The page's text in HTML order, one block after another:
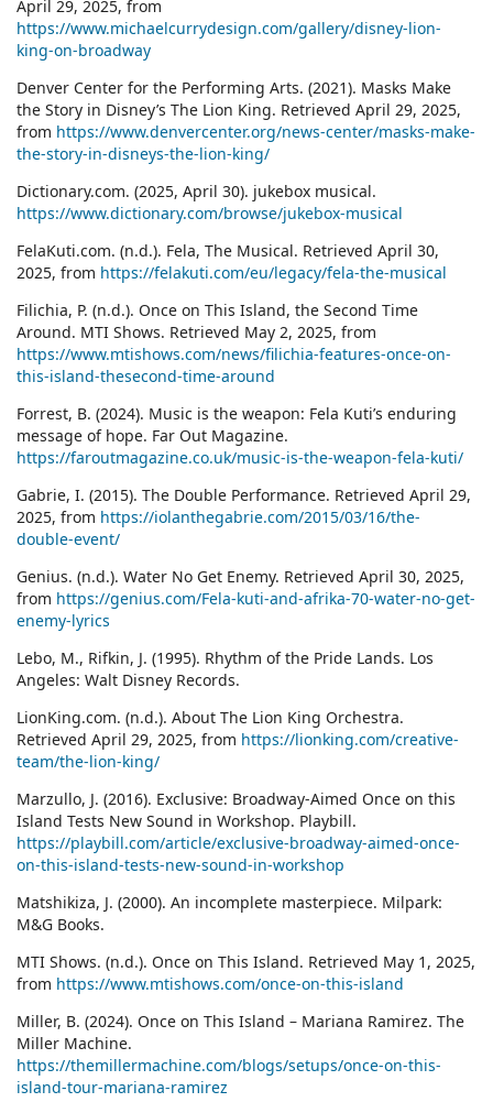
April 29, 2025, from
https://www.michaelcurrydesign.com/gallery/disney-lion-
king-on-broadway
Denver Center for the Performing Arts. (2021). Masks Make
the Story in Disney’s The Lion King. Retrieved April 29, 2025,
from https://www.denvercenter.org/news-center/masks-make-
the-story-in-disneys-the-lion-king/
Dictionary.com. (2025, April 30). jukebox musical.
https://www.dictionary.com/browse/jukebox-musical
FelaKuti.com. (n.d.). Fela, The Musical. Retrieved April 30,
2025, from https://felakuti.com/eu/legacy/fela-the-musical
Filichia, P. (n.d.). Once on This Island, the Second Time
Around. MTI Shows. Retrieved May 2, 2025, from
https://www.mtishows.com/news/filichia-features-once-on-
this-island-thesecond-time-around
Forrest, B. (2024). Music is the weapon: Fela Kuti’s enduring
message of hope. Far Out Magazine.
https://faroutmagazine.co.uk/music-is-the-weapon-fela-kuti/
Gabrie, I. (2015). The Double Performance. Retrieved April 29,
2025, from https://iolanthegabrie.com/2015/03/16/the-
double-event/
Genius. (n.d.). Water No Get Enemy. Retrieved April 30, 2025,
from https://genius.com/Fela-kuti-and-afrika-70-water-no-get-
enemy-lyrics
Lebo, M., Rifkin, J. (1995). Rhythm of the Pride Lands. Los
Angeles: Walt Disney Records.
LionKing.com. (n.d.). About The Lion King Orchestra.
Retrieved April 29, 2025, from https://lionking.com/creative-
team/the-lion-king/
Marzullo, J. (2016). Exclusive: Broadway-Aimed Once on this
Island Tests New Sound in Workshop. Playbill.
https://playbill.com/article/exclusive-broadway-aimed-once-
on-this-island-tests-new-sound-in-workshop
Matshikiza, J. (2000). An incomplete masterpiece. Milpark:
M&G Books.
MTI Shows. (n.d.). Once on This Island. Retrieved May 1, 2025,
from https://www.mtishows.com/once-on-this-island
Miller, B. (2024). Once on This Island – Mariana Ramirez. The
Miller Machine.
https://themillermachine.com/blogs/setups/once-on-this-
island-tour-mariana-ramirez